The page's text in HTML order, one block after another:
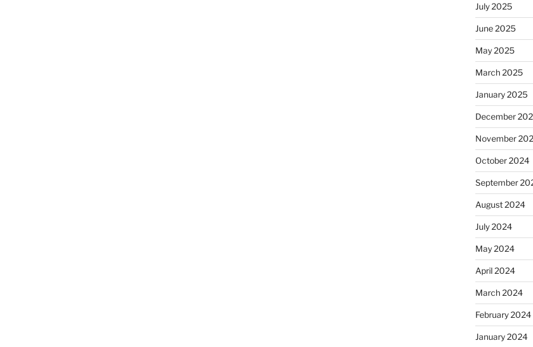
July 2025
June 2025
May 2025
March 2025
January 2025
December
November
October 2024
September
August 2024
July 2024
May 2024
April 2024
March 2024
February 2024
January 2024